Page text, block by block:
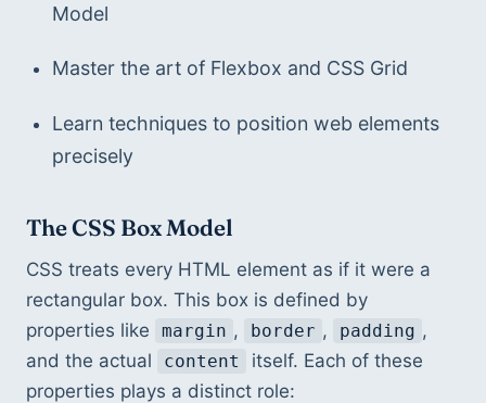
Model
Master the art of Flexbox and CSS Grid
Learn techniques to position web elements
precisely
The CSS Box Model
CSS treats every HTML element as if it were a
rectangular box. This box is defined by
properties like
margin , border , padding ,
and the actual
content
itself. Each of these
properties plays a distinct role: